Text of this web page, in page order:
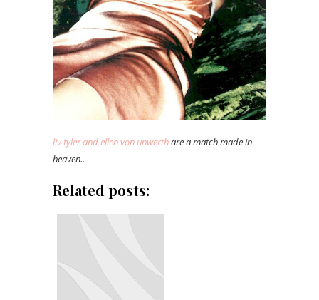
liv tyler and ellen von unwerthare a match made in
heaven..
Related posts: